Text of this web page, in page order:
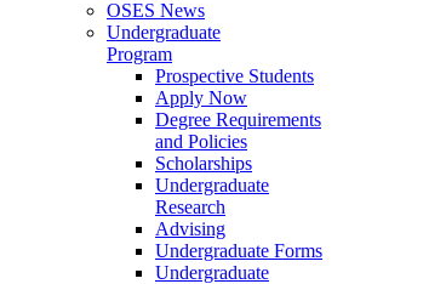
OSES News
Undergraduate
Program
Prospective Students
Apply Now
Degree Requirements
and Policies
Scholarships
Undergraduate
Research
Advising
Undergraduate Forms
Undergraduate